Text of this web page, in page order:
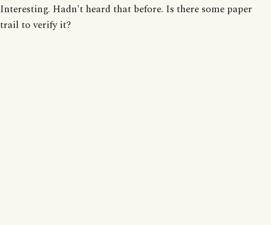
Interesting. Hadn't heard that before. Is there some paper
trail to verify it?